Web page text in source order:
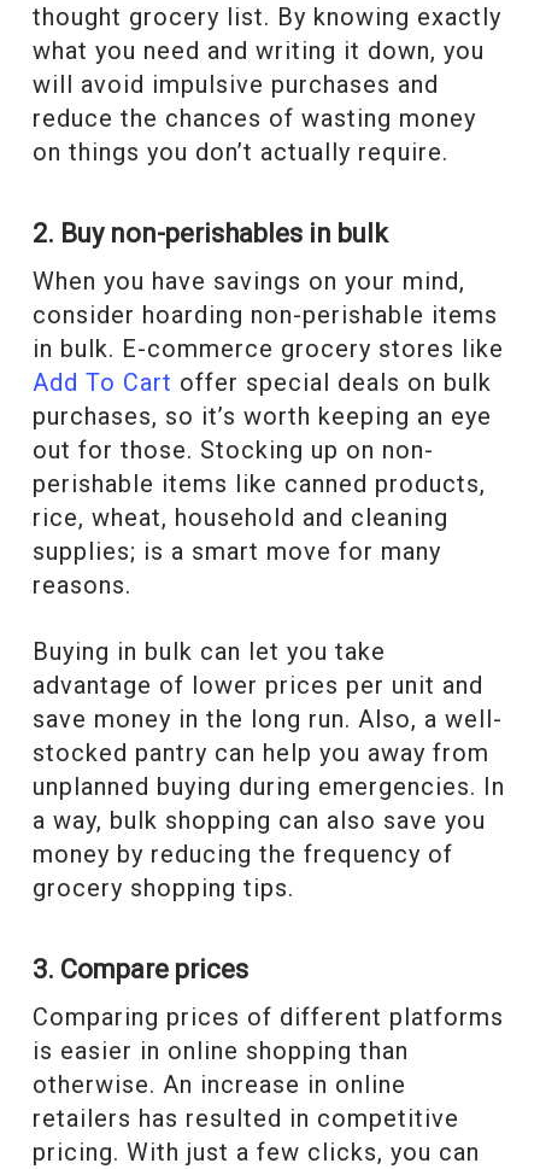
thought grocery list. By knowing exactly
what you need and writing it down, you
will avoid impulsive purchases and
reduce the chances of wasting money
on things you don’t actually require.
2. Buy non-perishables in bulk
When you have savings on your mind,
consider hoarding non-perishable items
in bulk. E-commerce grocery stores like
Add To Cart offer special deals on bulk
purchases, so it’s worth keeping an eye
out for those. Stocking up on non-
perishable items like canned products,
rice, wheat, household and cleaning
supplies; is a smart move for many
reasons.
Buying in bulk can let you take
advantage of lower prices per unit and
save money in the long run. Also, a well-
stocked pantry can help you away from
unplanned buying during emergencies. In
a way, bulk shopping can also save you
money by reducing the frequency of
grocery shopping tips.
3. Compare prices
Comparing prices of different platforms
is easier in online shopping than
otherwise. An increase in online
retailers has resulted in competitive
pricing. With just a few clicks, you can